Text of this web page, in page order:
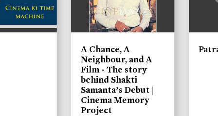
A Chance, A
Neighbour, and A
Film - The story
behind Shakti
Samanta’s Debut |
Cinema Memory
Project